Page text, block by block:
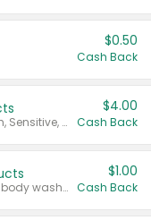
$0.50
Cash Back
Valid on Colgate Total, Max Fresh, Sensitive, Optic White Advanced, Stain Fighter, Purple or Charcoal toothpastes 3 oz or larger, Colgate 360°, Total, Gum Health, Expert or Optic White toothbrushes , mouthwashes or mouth rinses 16 oz or larger. Excludes 3 pack toothpastes. Items must appear on the same receipt.
$4.00
Cash Back
Valid on Irish Spring or Softsoap body washes 20 oz or larger, Irish Spring bar soap multi-packs 6 ct or larger, or Softsoap liquid hand soap refills 50 oz.
$1.00
Cash Back